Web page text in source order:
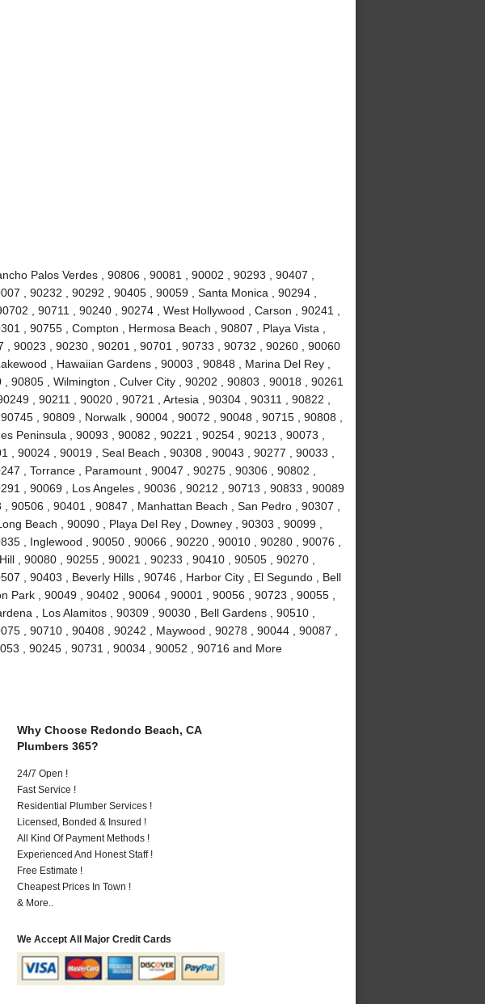
Palos Verdes , 90806 , 90081 , 90002 , 90293 , 90407 ,
, 90232 , 90292 , 90405 , 90059 , Santa Monica , 90294 ,
, 90711 , 90240 , 90274 , West Hollywood , Carson , 90241 ,
, 90755 , Compton , Hermosa Beach , 90807 , Playa Vista ,
, 90023 , 90230 , 90201 , 90701 , 90733 , 90732 , 90260 , 90060
, Hawaiian Gardens , 90003 , 90848 , Marina Del Rey ,
90805 , Wilmington , Culver City , 90202 , 90803 , 90018 , 90261
, 90211 , 90020 , 90721 , Artesia , 90304 , 90311 , 90822 ,
, 90809 , Norwalk , 90004 , 90072 , 90048 , 90715 , 90808 ,
Peninsula , 90093 , 90082 , 90221 , 90254 , 90213 , 90073 ,
, 90024 , 90019 , Seal Beach , 90308 , 90043 , 90277 , 90033 ,
, Torrance , Paramount , 90047 , 90275 , 90306 , 90802 ,
, 90069 , Los Angeles , 90036 , 90212 , 90713 , 90833 , 90089
90506 , 90401 , 90847 , Manhattan Beach , San Pedro , 90307 ,
Beach , 90090 , Playa Del Rey , Downey , 90303 , 90099 ,
, Inglewood , 90050 , 90066 , 90220 , 90010 , 90280 , 90076 ,
, 90080 , 90255 , 90021 , 90233 , 90410 , 90505 , 90270 ,
, 90403 , Beverly Hills , 90746 , Harbor City , El Segundo , Bell
Park , 90049 , 90402 , 90064 , 90001 , 90056 , 90723 , 90055 ,
, Los Alamitos , 90309 , 90030 , Bell Gardens , 90510 ,
, 90710 , 90408 , 90242 , Maywood , 90278 , 90044 , 90087 ,
, 90245 , 90731 , 90034 , 90052 , 90716 and More
Why Choose Redondo Beach, CA
Plumbers 365?
24/7 Open !
Fast Service !
Residential Plumber Services !
Licensed, Bonded & Insured !
All Kind Of Payment Methods !
Experienced And Honest Staff !
Free Estimate !
Cheapest Prices In Town !
& More..
We Accept All Major Credit Cards